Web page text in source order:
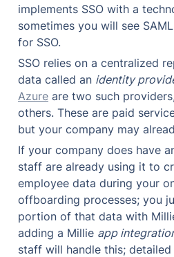
implements SSO with a
sometimes you will see
for SSO.
SSO relies on a centralized
data called an identity
Azure are two such
others. These are paid
but your company may
If your company does have
staff are already using it to
employee data during your
offboarding processes; you
portion of that data with
adding a Millie app
staff will handle this;